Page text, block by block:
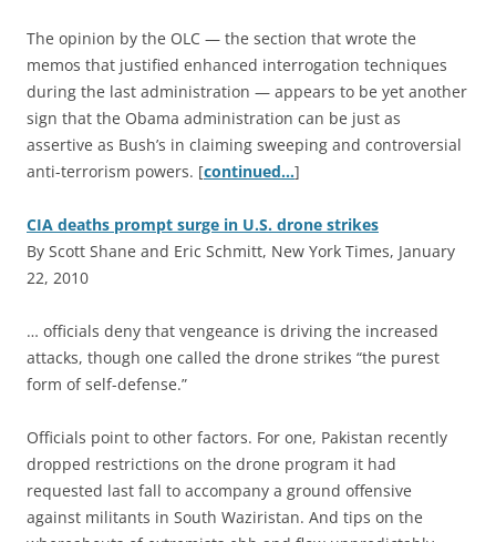
The opinion by the OLC — the section that wrote the
memos that justified enhanced interrogation techniques
during the last administration — appears to be yet another
sign that the Obama administration can be just as
assertive as Bush’s in claiming sweeping and controversial
anti-terrorism powers. [continued…]
CIA deaths prompt surge in U.S. drone strikes
By Scott Shane and Eric Schmitt, New York Times, January
22, 2010
… officials deny that vengeance is driving the increased
attacks, though one called the drone strikes “the purest
form of self-defense.”
Officials point to other factors. For one, Pakistan recently
dropped restrictions on the drone program it had
requested last fall to accompany a ground offensive
against militants in South Waziristan. And tips on the